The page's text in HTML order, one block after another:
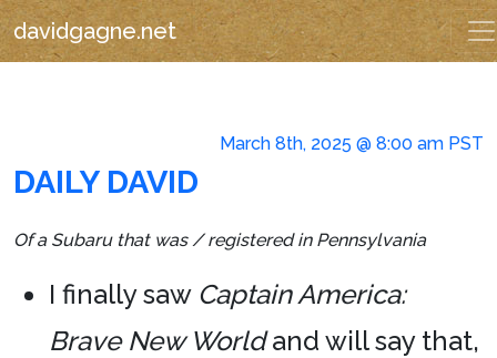
davidgagne.net
March 8th, 2025 @ 8:00 am PST
DAILY DAVID
Of a Subaru that was / registered in Pennsylvania
I finally saw Captain America:
Brave New Worldand will say that,